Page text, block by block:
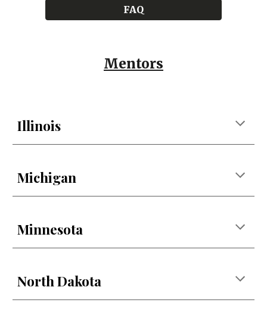
FAQ
Mentors
Illinois
Michigan
Minnesota
North Dakota